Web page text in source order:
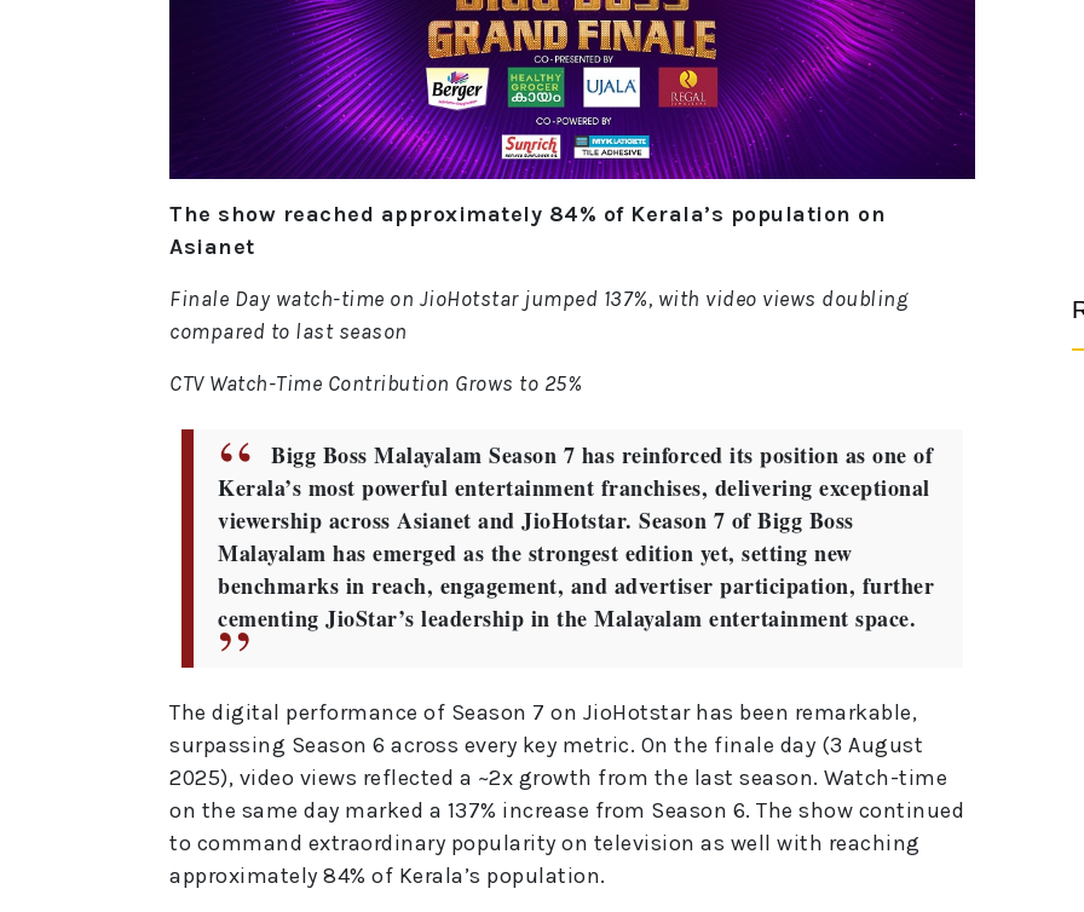
The show reached approximately 84% of Kerala’s population on
Asianet
Finale Day watch-time on JioHotstar jumped 137%, with video views doubling
compared to last season
CTV Watch-Time Contribution Grows to 25%
Bigg Boss Malayalam Season 7 has reinforced its position as one of
Kerala’s most powerful entertainment franchises, delivering exceptional
viewership across Asianet and JioHotstar. Season 7 of Bigg Boss
Malayalam has emerged as the strongest edition yet, setting new
benchmarks in reach, engagement, and advertiser participation, further
cementing JioStar’s leadership in the Malayalam entertainment space.
The digital performance of Season 7 on JioHotstar has been remarkable,
surpassing Season 6 across every key metric. On the finale day (3 August
2025), video views reflected a ~2x growth from the last season. Watch-time
on the same day marked a 137% increase from Season 6. The show continued
to command extraordinary popularity on television as well with reaching
approximately 84% of Kerala’s population.